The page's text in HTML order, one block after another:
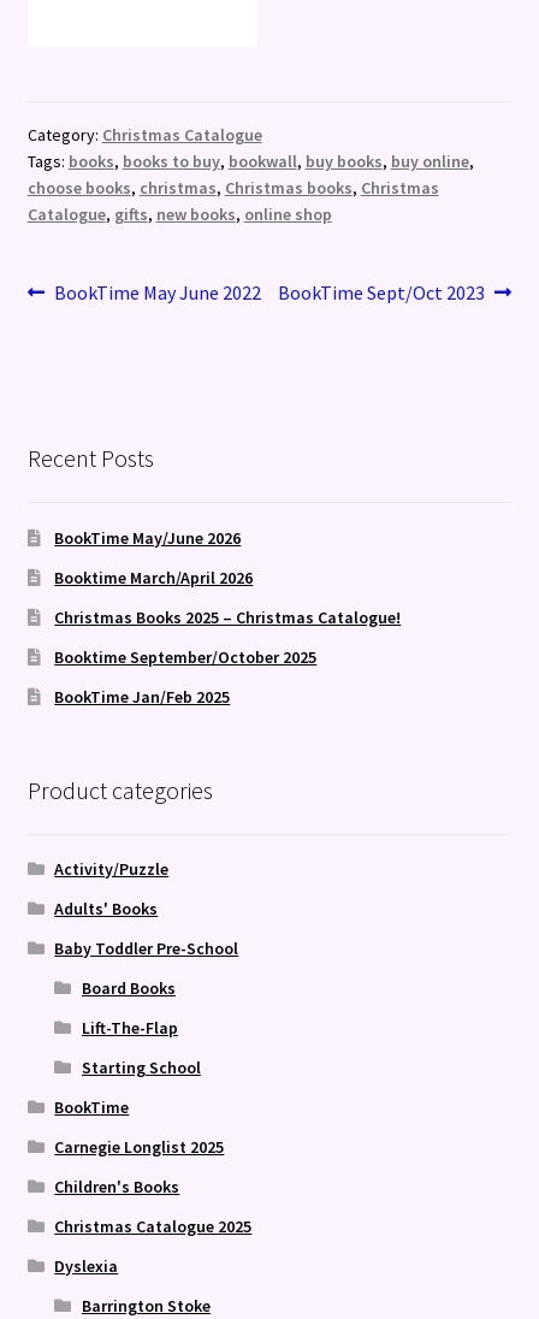
Category: Christmas Catalogue
Tags: books, books to buy, bookwall, buy books, buy online,
choose books, christmas, Christmas books, Christmas
Catalogue, gifts, new books, online shop
Post
Previous
BookTime May June 2022
Next
BookTime Sept/Oct 2023
Recent Posts
BookTime May/June 2026
Booktime March/April 2026
Christmas Books 2025 – Christmas Catalogue!
Booktime September/October 2025
BookTime Jan/Feb 2025
Product categories
Activity/Puzzle
Adults' Books
Baby Toddler Pre-School
Board Books
Lift-The-Flap
Starting School
BookTime
Carnegie Longlist 2025
Children's Books
Christmas Catalogue 2025
Dyslexia
Barrington Stoke